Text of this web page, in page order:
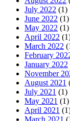
July 2022 (1)
June 2022 (1)
May 2022 (1)
April 2022
March 2022
February
January 2022
November
August 2021
July 2021 (1)
May 2021 (1)
April 2021
March 2021